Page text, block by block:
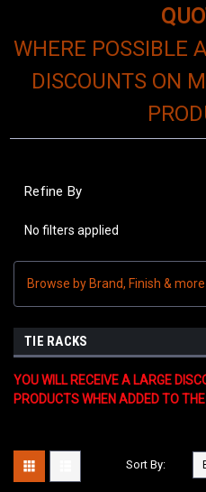
WHERE POSSIBLE
DISCOUNTS ON
Refine By
No filters applied
Browse by Brand, Finish & more
TIE RACKS
YOU WILL RECEIVE A LARGE
PRODUCTS WHEN ADDED TO
Sort By: